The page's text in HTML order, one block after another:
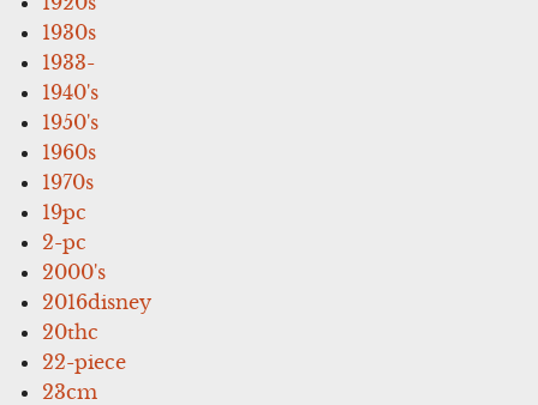
1930s
1933-
1940's
1950's
1960s
1970s
19pc
2-pc
2000's
2016disney
20thc
22-piece
23cm